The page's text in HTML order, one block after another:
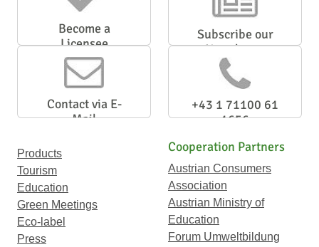
Become a
Licensee
Subscribe our
Newsletter
Contact via E-
Mail
+43 1 71100 61
1656
Products
Tourism
Education
Green Meetings
Eco-label
Press
Cooperation Partners
Austrian Consumers
Association
Austrian Ministry of
Education
Forum Umweltbildung